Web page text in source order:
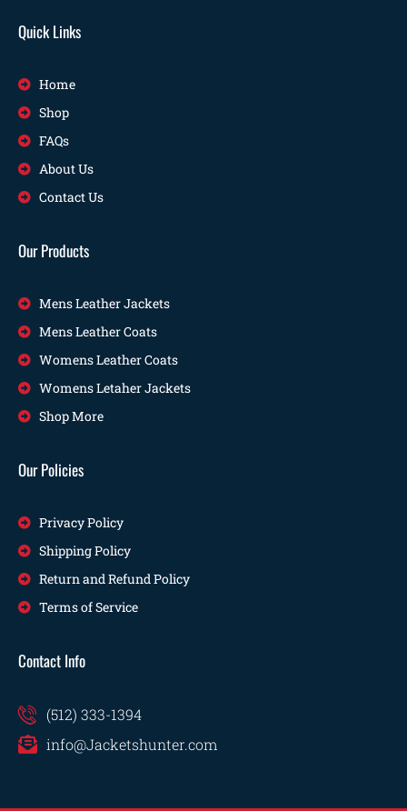
Quick Links
Home
Shop
FAQs
About Us
Contact Us
Our Products
Mens Leather Jackets
Mens Leather Coats
Womens Leather Coats
Womens Letaher Jackets
Shop More
Our Policies
Privacy Policy
Shipping Policy
Return and Refund Policy
Terms of Service
Contact Info
(512) 333-1394
info@Jacketshunter.com